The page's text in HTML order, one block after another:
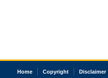
Home Copyright Disclaimer